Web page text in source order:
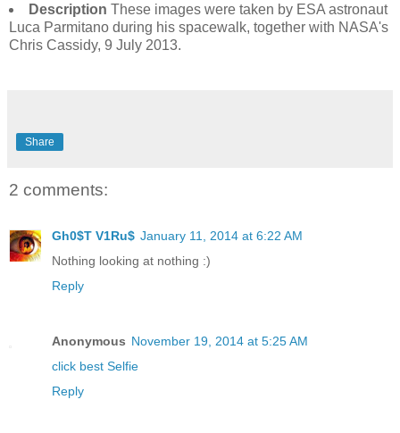
Description These images were taken by ESA astronaut
Luca Parmitano during his spacewalk, together with NASA's
Chris Cassidy, 9 July 2013.
Share
2 comments:
Gh0$T V1Ru$ January 11, 2014 at 6:22 AM
Nothing looking at nothing :)
Reply
Anonymous November 19, 2014 at 5:25 AM
click best Selfie
Reply